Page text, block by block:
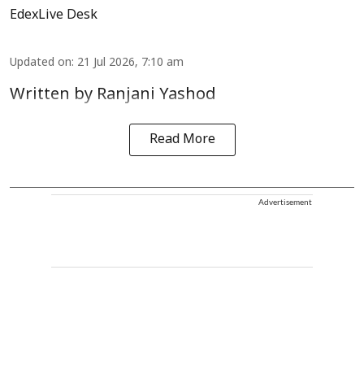
EdexLive Desk
Updated on: 21 Jul 2026, 7:10 am
Written by Ranjani Yashod
Read More
Advertisement